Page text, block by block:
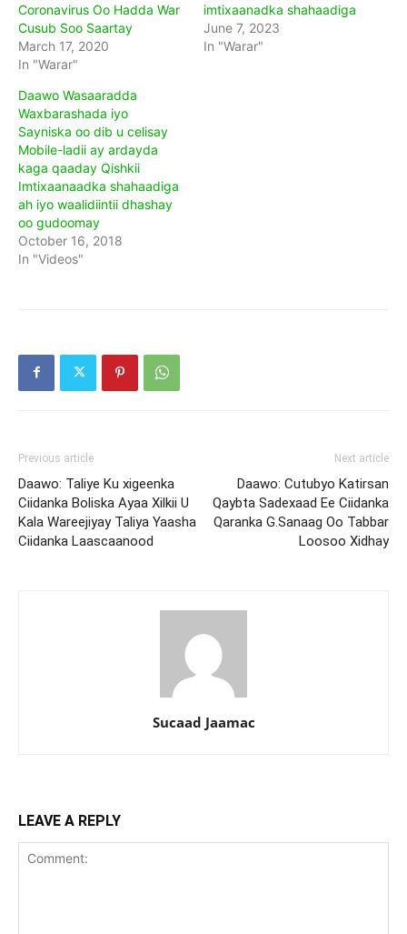
Coronavirus Oo Hadda War
Cusub Soo Saartay
March 17, 2020
In "Warar"
imtixaanadka shahaadiga
June 7, 2023
In "Warar"
Daawo Wasaaradda
Waxbarashada iyo
Sayniska oo dib u celisay
Mobile-ladii ay ardayda
kaga qaaday Qishkii
Imtixaanaadka shahaadiga
ah iyo waalidiintii dhashay
oo gudoomay
October 16, 2018
In "Videos"
Previous article
Daawo: Taliye Ku xigeenka
Ciidanka Boliska Ayaa Xilkii U
Kala Wareejiyay Taliya Yaasha
Ciidanka Laascaanood
Next article
Daawo: Cutubyo Katirsan
Qaybta Sadexaad Ee Ciidanka
Qaranka G.Sanaag Oo Tabbar
Loosoo Xidhay
Sucaad Jaamac
LEAVE A REPLY